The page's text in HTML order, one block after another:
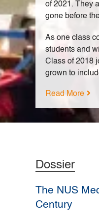
of 2021. They
gone before
As one class
students and
Class of 2018
grown to
Read More
Dossier
The NUS
Century